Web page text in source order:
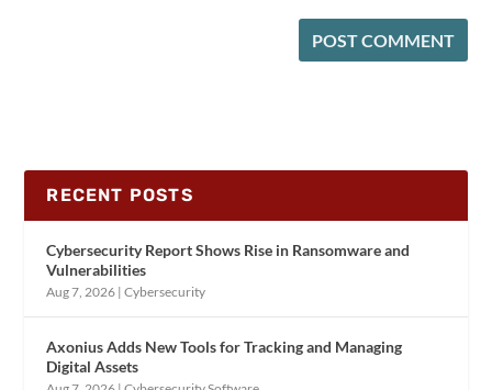
RECENT POSTS
Cybersecurity Report Shows Rise in Ransomware and
Vulnerabilities
Aug 7, 2026 |Cybersecurity
Axonius Adds New Tools for Tracking and Managing
Digital Assets